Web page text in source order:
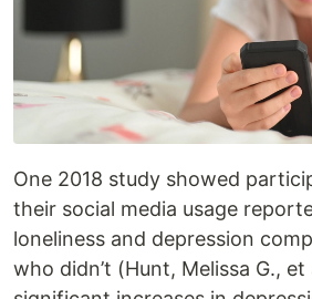
One 2018 study showed
their social media usage
loneliness and depression
who didn’t (Hunt, Melissa G.,